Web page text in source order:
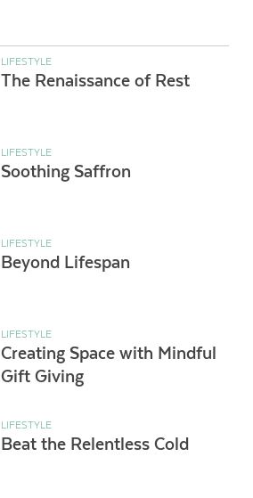
LIFESTYLE
The Renaissance of Rest
LIFESTYLE
Soothing Saffron
LIFESTYLE
Beyond Lifespan
LIFESTYLE
Creating Space with Mindful
Gift Giving
LIFESTYLE
Beat the Relentless Cold